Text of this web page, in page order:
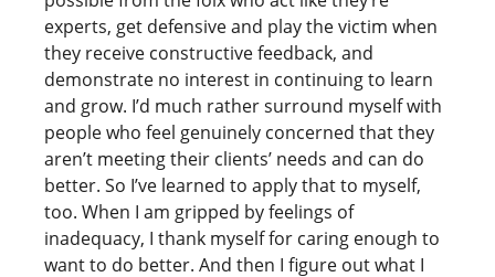
experts, get defensive and play the victim when
they receive constructive feedback, and
demonstrate no interest in continuing to learn
and grow. I’d much rather surround myself with
people who feel genuinely concerned that they
aren’t meeting their clients’ needs and can do
better. So I’ve learned to apply that to myself,
too. When I am gripped by feelings of
inadequacy, I thank myself for caring enough to
want to do better. And then I figure out what I